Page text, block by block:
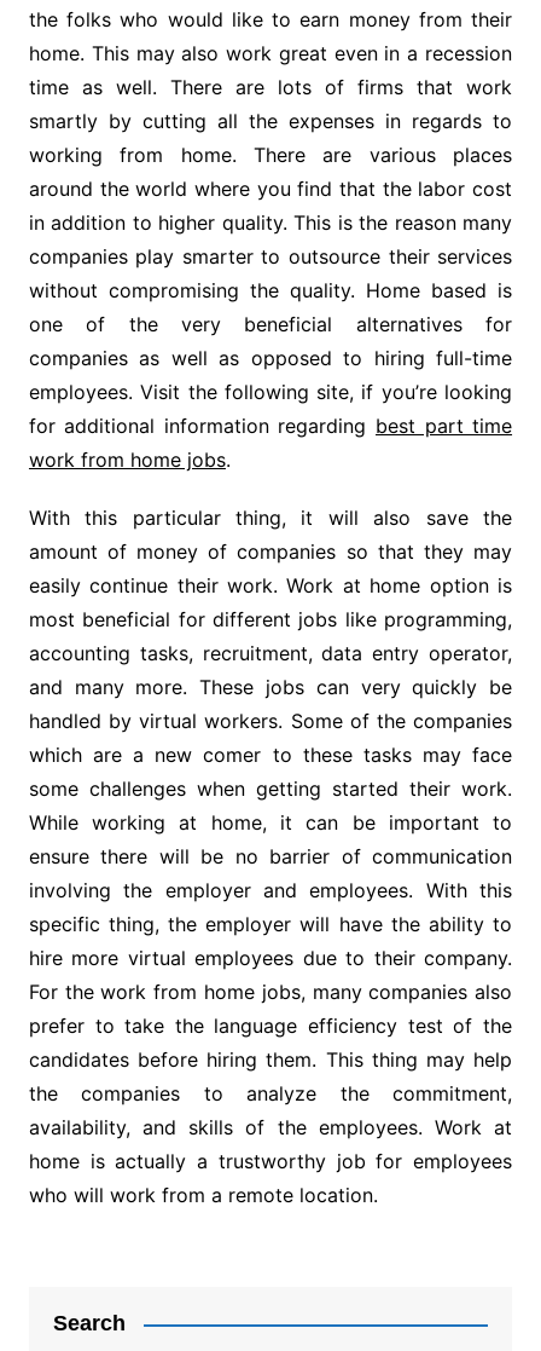
the folks who would like to earn money from their
home. This may also work great even in a recession
time as well. There are lots of firms that work
smartly by cutting all the expenses in regards to
working from home. There are various places
around the world where you find that the labor cost
in addition to higher quality. This is the reason many
companies play smarter to outsource their services
without compromising the quality. Home based is
one of the very beneficial alternatives for
companies as well as opposed to hiring full-time
employees. Visit the following site, if you’re looking
for additional information regarding best part time
work from home jobs.
With this particular thing, it will also save the
amount of money of companies so that they may
easily continue their work. Work at home option is
most beneficial for different jobs like programming,
accounting tasks, recruitment, data entry operator,
and many more. These jobs can very quickly be
handled by virtual workers. Some of the companies
which are a new comer to these tasks may face
some challenges when getting started their work.
While working at home, it can be important to
ensure there will be no barrier of communication
involving the employer and employees. With this
specific thing, the employer will have the ability to
hire more virtual employees due to their company.
For the work from home jobs, many companies also
prefer to take the language efficiency test of the
candidates before hiring them. This thing may help
the companies to analyze the commitment,
availability, and skills of the employees. Work at
home is actually a trustworthy job for employees
who will work from a remote location.
Search